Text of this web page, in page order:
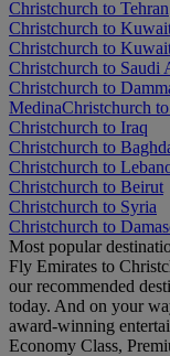
Christchurch to Tehran
Christchurch to
Christchurch to
Christchurch to Saudi
Christchurch to
MedinaChristchurch
Christchurch to Iraq
Christchurch to
Christchurch to
Christchurch to Beirut
Christchurch to Syria
Christchurch to
Most popular
Fly Emirates to
our recommended
today. And on your
award-winning
Economy Class,